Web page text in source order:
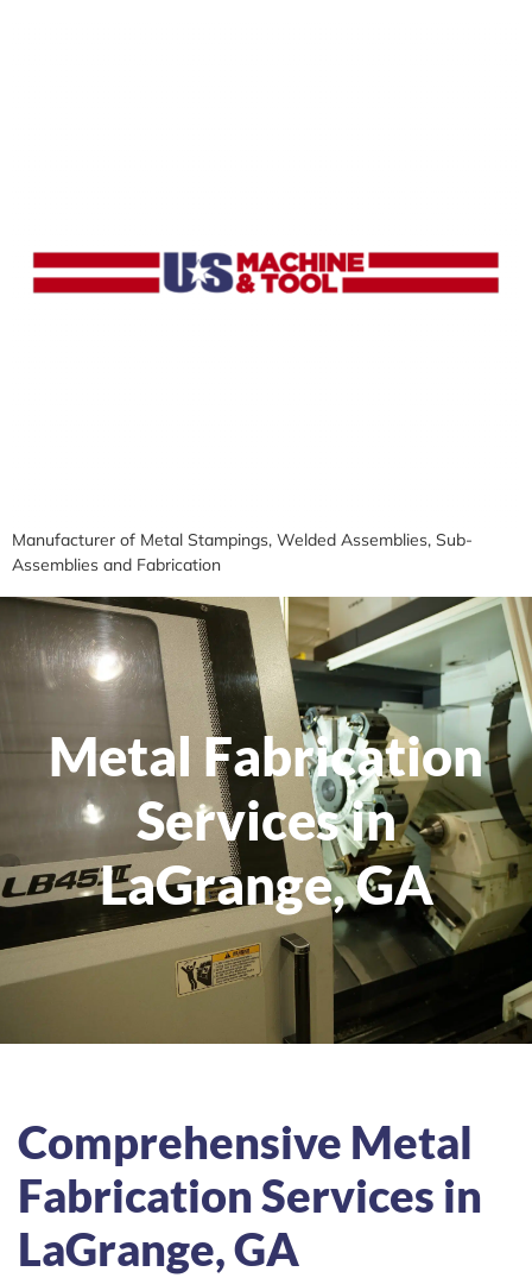
Manufacturer of Metal Stampings, Welded Assemblies, Sub-
Assemblies and Fabrication
Metal Fabrication
Services in
LaGrange, GA
Comprehensive Metal
Fabrication Services in
LaGrange, GA